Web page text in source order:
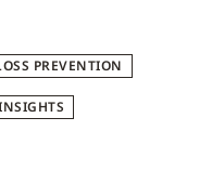
PREVENTION